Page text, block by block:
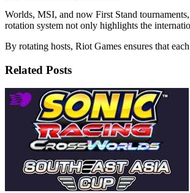
Worlds, MSI, and now First Stand
rotation system not only highlights the
By rotating hosts, Riot Games ensures that
Related Posts